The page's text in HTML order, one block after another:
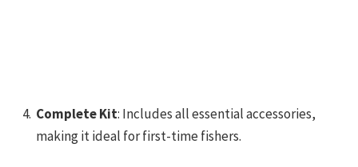
Complete Kit: Includes all essential accessories,
making it ideal for first-time fishers.